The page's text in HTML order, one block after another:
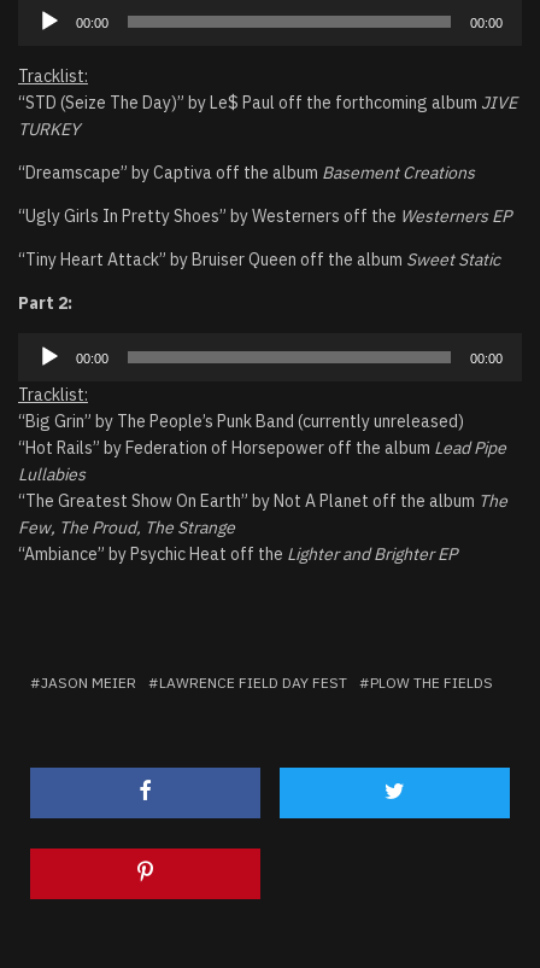
Audio
Player
00:00 00:00
Tracklist:
“STD (Seize The Day)” by Le$ Paul off the forthcoming album JIVE
TURKEY
“Dreamscape” by Captiva off the album Basement Creations
“Ugly Girls In Pretty Shoes” by Westerners off the Westerners EP
“Tiny Heart Attack” by Bruiser Queen off the album Sweet Static
Part 2:
Audio
Player
00:00 00:00
Tracklist:
“Big Grin” by The People’s Punk Band (currently unreleased)
“Hot Rails” by Federation of Horsepower off the album Lead Pipe
Lullabies
“The Greatest Show On Earth” by Not A Planet off the album The
Few, The Proud, The Strange
“Ambiance” by Psychic Heat off the Lighter and Brighter EP
JASON MEIER LAWRENCE FIELD DAY FEST PLOW THE FIELDS